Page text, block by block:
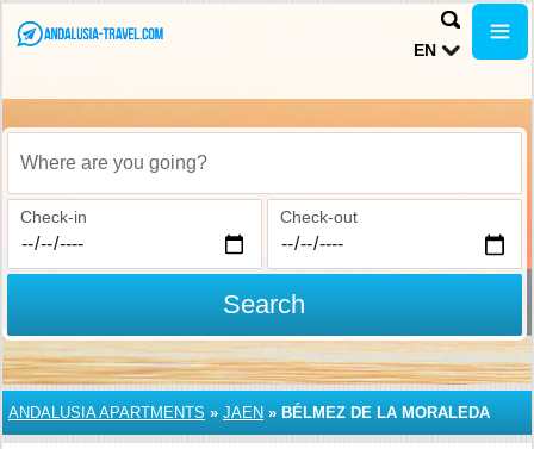
EN
Where are you going?
Check-in Check-out
Search
ANDALUSIA APARTMENTS » JAEN » BÉLMEZ DE LA MORALEDA